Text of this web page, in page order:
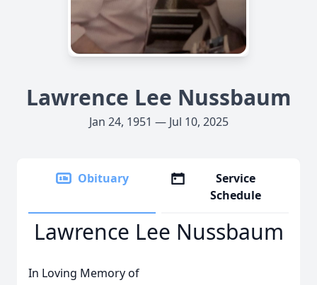
Lawrence Lee Nussbaum
Jan 24, 1951 — Jul 10, 2025
Obituary
Service
Schedule
Lawrence Lee Nussbaum
In Loving Memory of